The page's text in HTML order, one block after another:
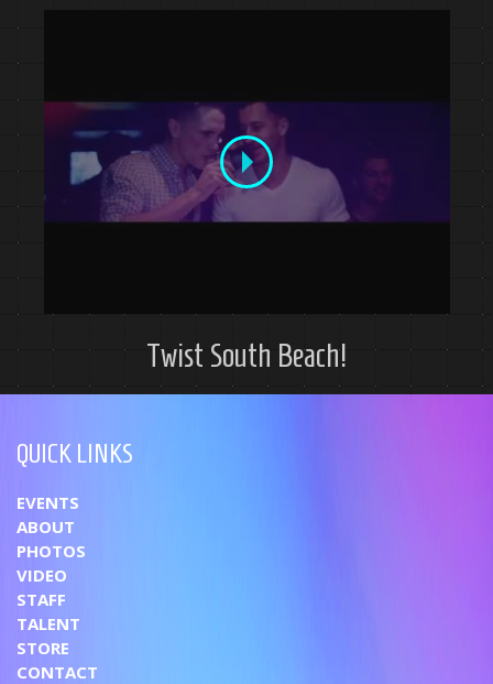
Twist South Beach!
QUICK LINKS
EVENTS
ABOUT
PHOTOS
VIDEO
STAFF
TALENT
STORE
CONTACT